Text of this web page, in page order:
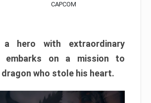
CAPCOM
hero with extraordinary
embarks on a mission to
who stole his heart.